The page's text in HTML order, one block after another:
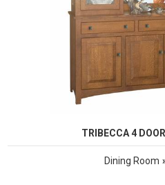
TRIBECCA 4
Dining Room